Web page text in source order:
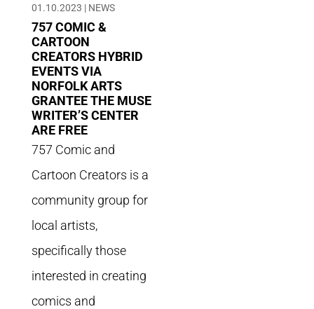
01.10.2023 | NEWS
757 COMIC &
CARTOON
CREATORS HYBRID
EVENTS VIA
NORFOLK ARTS
GRANTEE THE MUSE
WRITER’S CENTER
ARE FREE
757 Comic and
Cartoon Creators is a
community group for
local artists,
specifically those
interested in creating
comics and